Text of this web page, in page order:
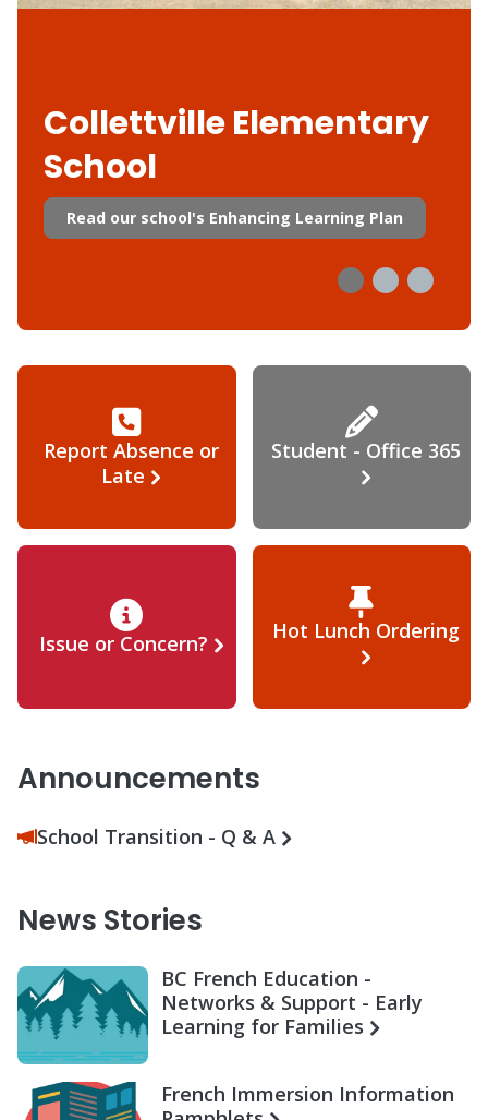
Collettville Elementary
School
Read our school's Enhancing Learning Plan
Report Absence or
Late
Student - Office 365
Issue or Concern? Hot Lunch Ordering
Announcements
School Transition - Q & A
News Stories
BC French Education -
Networks & Support - Early
Learning for Families
French Immersion Information